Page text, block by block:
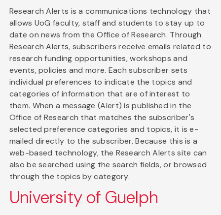
Research Alerts is a communications technology that
allows UoG faculty, staff and students to stay up to
date on news from the Office of Research. Through
Research Alerts, subscribers receive emails related to
research funding opportunities, workshops and
events, policies and more. Each subscriber sets
individual preferences to indicate the topics and
categories of information that are of interest to
them. When a message (Alert) is published in the
Office of Research that matches the subscriber's
selected preference categories and topics, it is e-
mailed directly to the subscriber. Because this is a
web-based technology, the Research Alerts site can
also be searched using the search fields, or browsed
through the topics by category.
University of Guelph